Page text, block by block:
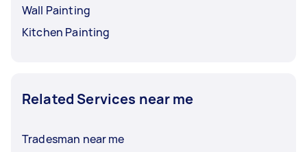
Wall Painting
Kitchen Painting
Related Services near me
Tradesman near me